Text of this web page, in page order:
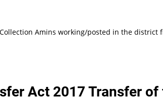
Amins working/posted in the
Act 2017 Transfer